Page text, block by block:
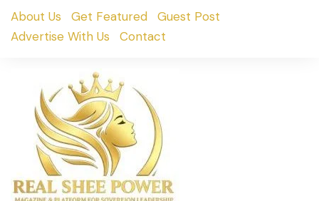
SkipAbout Us Get Featured
Guest Post
Advertise With Us
Contact